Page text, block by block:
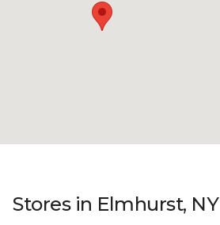
Stores in Elmhurst, NY